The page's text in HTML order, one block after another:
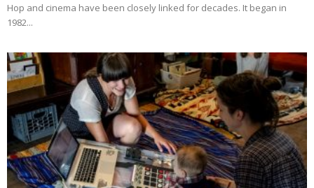
Hop and cinema have been closely linked for decades. It began in
1982...